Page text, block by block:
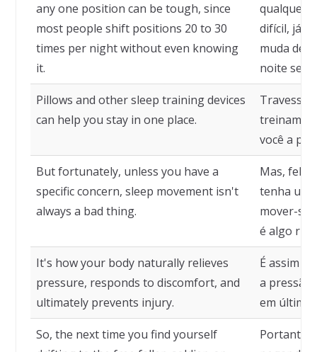
any one position can be tough, since
most people shift positions 20 to 30
times per night without even knowing
it.
qualquer
difícil, já
muda de
noite sem
Pillows and other sleep training devices
can help you stay in one place.
você a
But fortunately, unless you have a
specific concern, sleep movement isn't
always a bad thing.
Mas,
tenha
mover-se
é algo
It's how your body naturally relieves
pressure, responds to discomfort, and
ultimately prevents injury.
É assim
a
em última
So, the next time you find yourself
Portanto,